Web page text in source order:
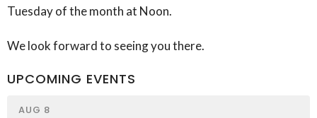
Tuesday of the month at Noon.
We look forward to seeing you there.
UPCOMING EVENTS
AUG 8